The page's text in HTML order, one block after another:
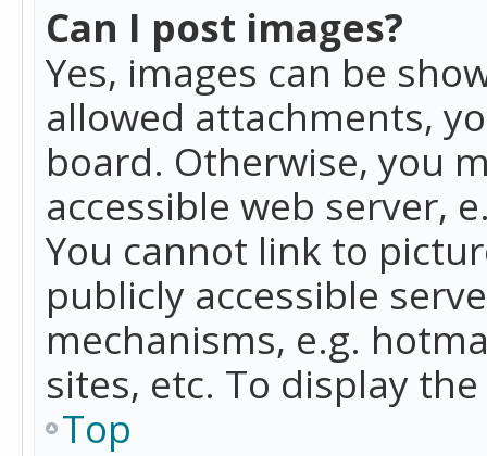
Can I post images?
Yes, images can be
allowed attachments,
board. Otherwise, you
accessible web server,
You cannot link to
publicly accessible
mechanisms, e.g.
sites, etc. To display
Top